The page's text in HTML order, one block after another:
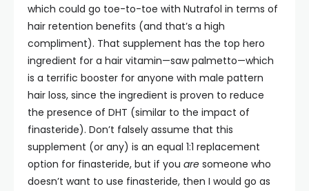
which could go toe-to-toe with Nutrafol in terms of
hair retention benefits (and that’s a high
compliment). That supplement has the top hero
ingredient for a hair vitamin—saw palmetto—which
is a terrific booster for anyone with male pattern
hair loss, since the ingredient is proven to reduce
the presence of DHT (similar to the impact of
finasteride). Don’t falsely assume that this
supplement (or any) is an equal 1:1 replacement
option for finasteride, but if you are someone who
doesn’t want to use finasteride, then I would go as